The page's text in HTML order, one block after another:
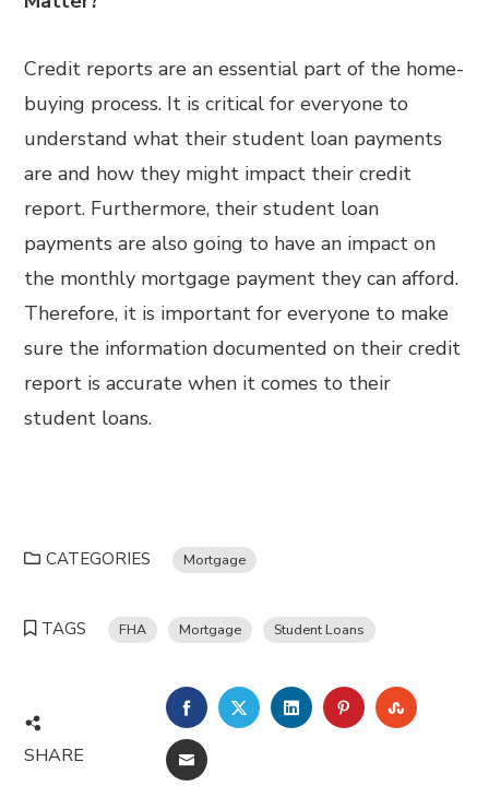
Credit reports are an essential part of the home-
buying process. It is critical for everyone to
understand what their student loan payments
are and how they might impact their credit
report. Furthermore, their student loan
payments are also going to have an impact on
the monthly mortgage payment they can afford.
Therefore, it is important for everyone to make
sure the information documented on their credit
report is accurate when it comes to their
student loans.
CATEGORIES Mortgage
TAGS FHA Mortgage Student Loans
SHARE
FACEBOOKTWITTERLINKEDINPINTEREST
EMAIL